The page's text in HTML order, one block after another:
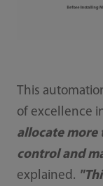
This
of excellence
allocate more
control and
explained.